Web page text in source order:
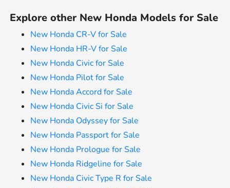
Explore other New Honda Models for Sale
New Honda CR-V for Sale
New Honda HR-V for Sale
New Honda Civic for Sale
New Honda Pilot for Sale
New Honda Accord for Sale
New Honda Civic Si for Sale
New Honda Odyssey for Sale
New Honda Passport for Sale
New Honda Prologue for Sale
New Honda Ridgeline for Sale
New Honda Civic Type R for Sale